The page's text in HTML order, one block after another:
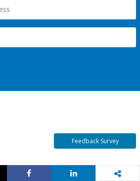
Feedback Survey